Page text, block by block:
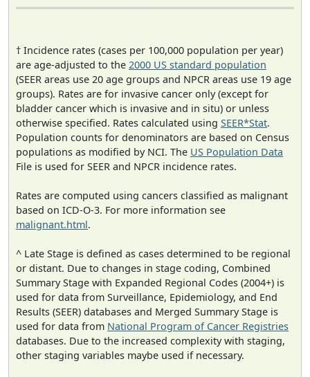
† Incidence rates (cases per 100,000 population per year)
are age-adjusted to the 2000 US standard population
(SEER areas use 20 age groups and NPCR areas use 19 age
groups). Rates are for invasive cancer only (except for
bladder cancer which is invasive and in situ) or unless
otherwise specified. Rates calculated using SEER*Stat.
Population counts for denominators are based on Census
populations as modified by NCI. The US Population Data
File is used for SEER and NPCR incidence rates.
Rates are computed using cancers classified as malignant
based on ICD-O-3. For more information see
malignant.html.
^ Late Stage is defined as cases determined to be regional
or distant. Due to changes in stage coding, Combined
Summary Stage with Expanded Regional Codes (2004+) is
used for data from Surveillance, Epidemiology, and End
Results (SEER) databases and Merged Summary Stage is
used for data from National Program of Cancer Registries
databases. Due to the increased complexity with staging,
other staging variables maybe used if necessary.